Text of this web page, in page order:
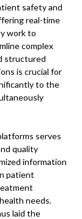
safety and
real-time
work to
complex
structured
is crucial for
to the
serves
quality
information
patient
needs.
laid the